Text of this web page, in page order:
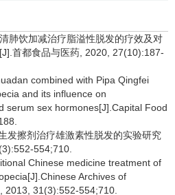
肺饮加减治疗脂溢性脱发的疗效及对
首都食品与医药, 2020, 27(10):187-
combined with Pipa Qingfei
and its influence on
serum sex hormones[J].Capital Food
发擦剂治疗雄激素性脱发的实验研究
554;710.
Chinese medicine treatment of
Archives of
2013, 31(3):552-554;710.